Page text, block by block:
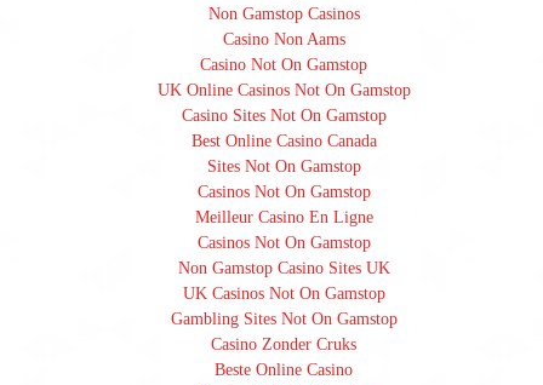
Non Gamstop Casinos
Casino Non Aams
Casino Not On Gamstop
UK Online Casinos Not On Gamstop
Casino Sites Not On Gamstop
Best Online Casino Canada
Sites Not On Gamstop
Casinos Not On Gamstop
Meilleur Casino En Ligne
Casinos Not On Gamstop
Non Gamstop Casino Sites UK
UK Casinos Not On Gamstop
Gambling Sites Not On Gamstop
Casino Zonder Cruks
Beste Online Casino